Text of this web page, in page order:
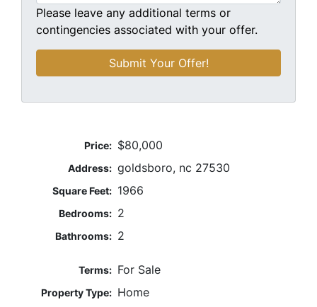
Please leave any additional terms or
contingencies associated with your offer.
Price: $80,000
Address: goldsboro, nc 27530
Square Feet: 1966
Bedrooms: 2
Bathrooms: 2
Terms: For Sale
Property Type: Home